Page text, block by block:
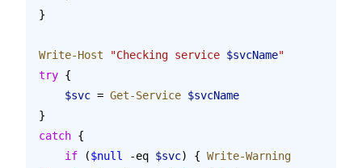
}
Write-Host "Checking service $svcName"
try {
    $svc
= Get-Service $svcName
}
catch {
    if
($null -eq $svc) { Write-Warning